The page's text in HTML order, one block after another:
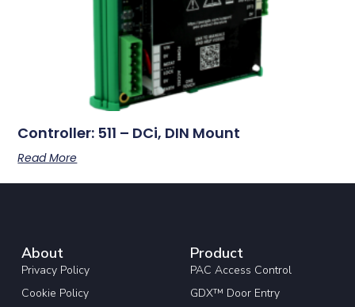
Controller: 511 – DCi, DIN Mount
Read More
About
Privacy Policy
Cookie Policy
Product
PAC Access Control
GDX™ Door Entry